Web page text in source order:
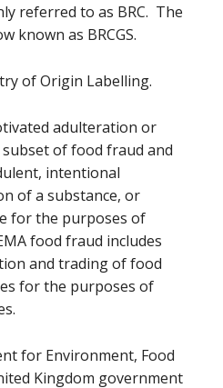
referred to as BRC. The
known as BRCGS.
of Origin Labelling.
adulteration or
subset of food fraud and
intentional
of a substance, or
for the purposes of
food fraud includes
and trading of food
for the purposes of
for Environment, Food
Kingdom government